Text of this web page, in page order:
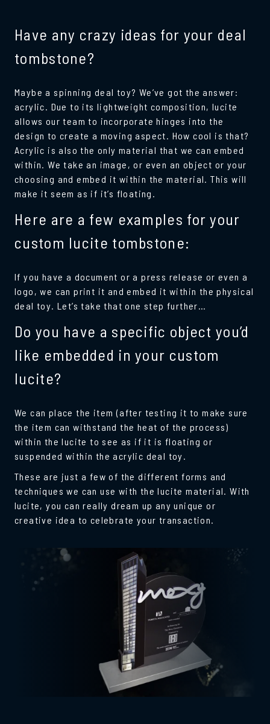
Have any crazy ideas for your deal
tombstone?
Maybe a spinning deal toy? We’ve got the answer:
acrylic. Due to its lightweight composition, lucite
allows our team to incorporate hinges into the
design to create a moving aspect. How cool is that?
Acrylic is also the only material that we can embed
within. We take an image, or even an object or your
choosing and embed it within the material. This will
make it seem as if it’s floating.
Here are a few examples for your
custom lucite tombstone:
If you have a document or a press release or even a
logo, we can print it and embed it within the physical
deal toy. Let’s take that one step further…
Do you have a specific object you’d
like embedded in your custom
lucite?
We can place the item (after testing it to make sure
the item can withstand the heat of the process)
within the lucite to see as if it is floating or
suspended within the acrylic deal toy.
These are just a few of the different forms and
techniques we can use with the lucite material. With
lucite, you can really dream up any unique or
creative idea to celebrate your transaction.